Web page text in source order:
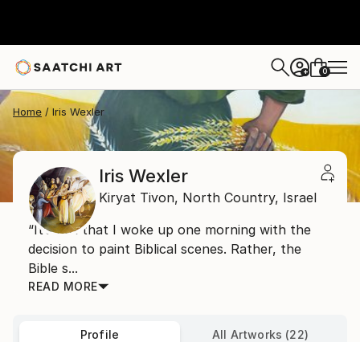
+ 0
Home Iris Wexler
Iris Wexler
Kiryat Tivon, North Country, Israel
“It’s not that I woke up one morning with the
decision to paint Biblical scenes. Rather, the
Bible s...
READ MORE
Profile All Artworks (22)